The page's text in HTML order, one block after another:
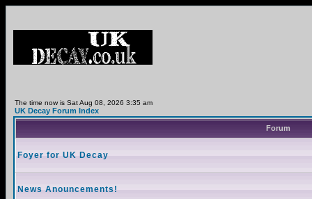
The time now is Sat Aug 08, 2026 3:35 am
UK Decay Forum Index
Forum
Foyer for UK Decay
News Anouncements!